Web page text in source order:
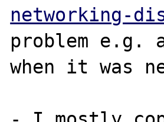
networking-
problem e.g.
when it was